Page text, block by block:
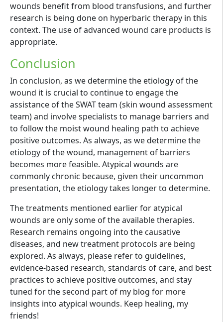
wounds benefit from blood transfusions, and further
research is being done on hyperbaric therapy in this
context. The use of advanced wound care products is
appropriate.
Conclusion
In conclusion, as we determine the etiology of the
wound it is crucial to continue to engage the
assistance of the SWAT team (skin wound assessment
team) and involve specialists to manage barriers and
to follow the moist wound healing path to achieve
positive outcomes. As always, as we determine the
etiology of the wound, management of barriers
becomes more feasible. Atypical wounds are
commonly chronic because, given their uncommon
presentation, the etiology takes longer to determine.
The treatments mentioned earlier for atypical
wounds are only some of the available therapies.
Research remains ongoing into the causative
diseases, and new treatment protocols are being
explored. As always, please refer to guidelines,
evidence-based research, standards of care, and best
practices to achieve positive outcomes, and stay
tuned for the second part of my blog for more
insights into atypical wounds. Keep healing, my
friends!